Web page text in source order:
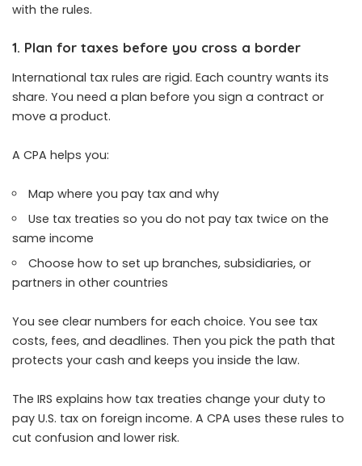
with the rules.
1. Plan for taxes before you cross a border
International tax rules are rigid. Each country wants its
share. You need a plan before you sign a contract or
move a product.
A CPA helps you:
Map where you pay tax and why
Use tax treaties so you do not pay tax twice on the
same income
Choose how to set up branches, subsidiaries, or
partners in other countries
You see clear numbers for each choice. You see tax
costs, fees, and deadlines. Then you pick the path that
protects your cash and keeps you inside the law.
The IRS explains how tax treaties change your duty to
pay U.S. tax on foreign income. A CPA uses these rules to
cut confusion and lower risk.